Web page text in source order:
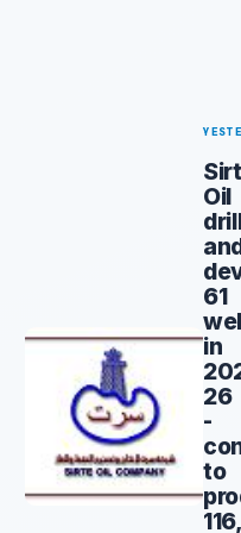
Oil
61
in
26
-
to